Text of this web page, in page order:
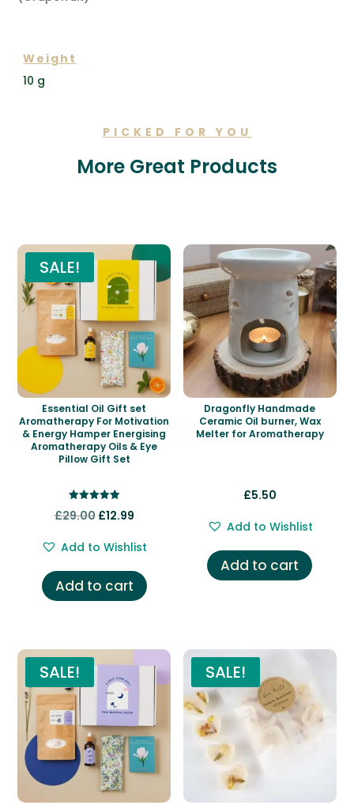
Weight
10 g
PICKED FOR YOU
More Great Products
SALE!
Essential Oil Gift set
Aromatherapy For Motivation
& Energy Hamper Energising
Aromatherapy Oils & Eye
Pillow Gift Set
5.00
£29.00 Original
was:
£29.00.
£12.99Current
is:
£12.99.
Add to Wishlist
Add to cart
Dragonfly Handmade
Ceramic Oil burner, Wax
Melter for Aromatherapy
£5.50
Add to Wishlist
Add to cart
SALE! SALE!